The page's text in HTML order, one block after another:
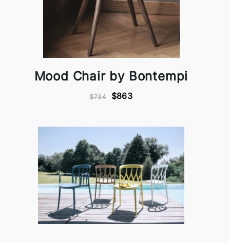
Mood Chair by Bontempi
$734 $863